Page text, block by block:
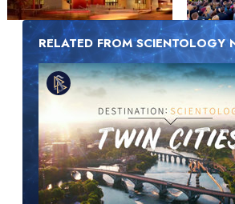
RELATED FROM SCIENTOLOGY